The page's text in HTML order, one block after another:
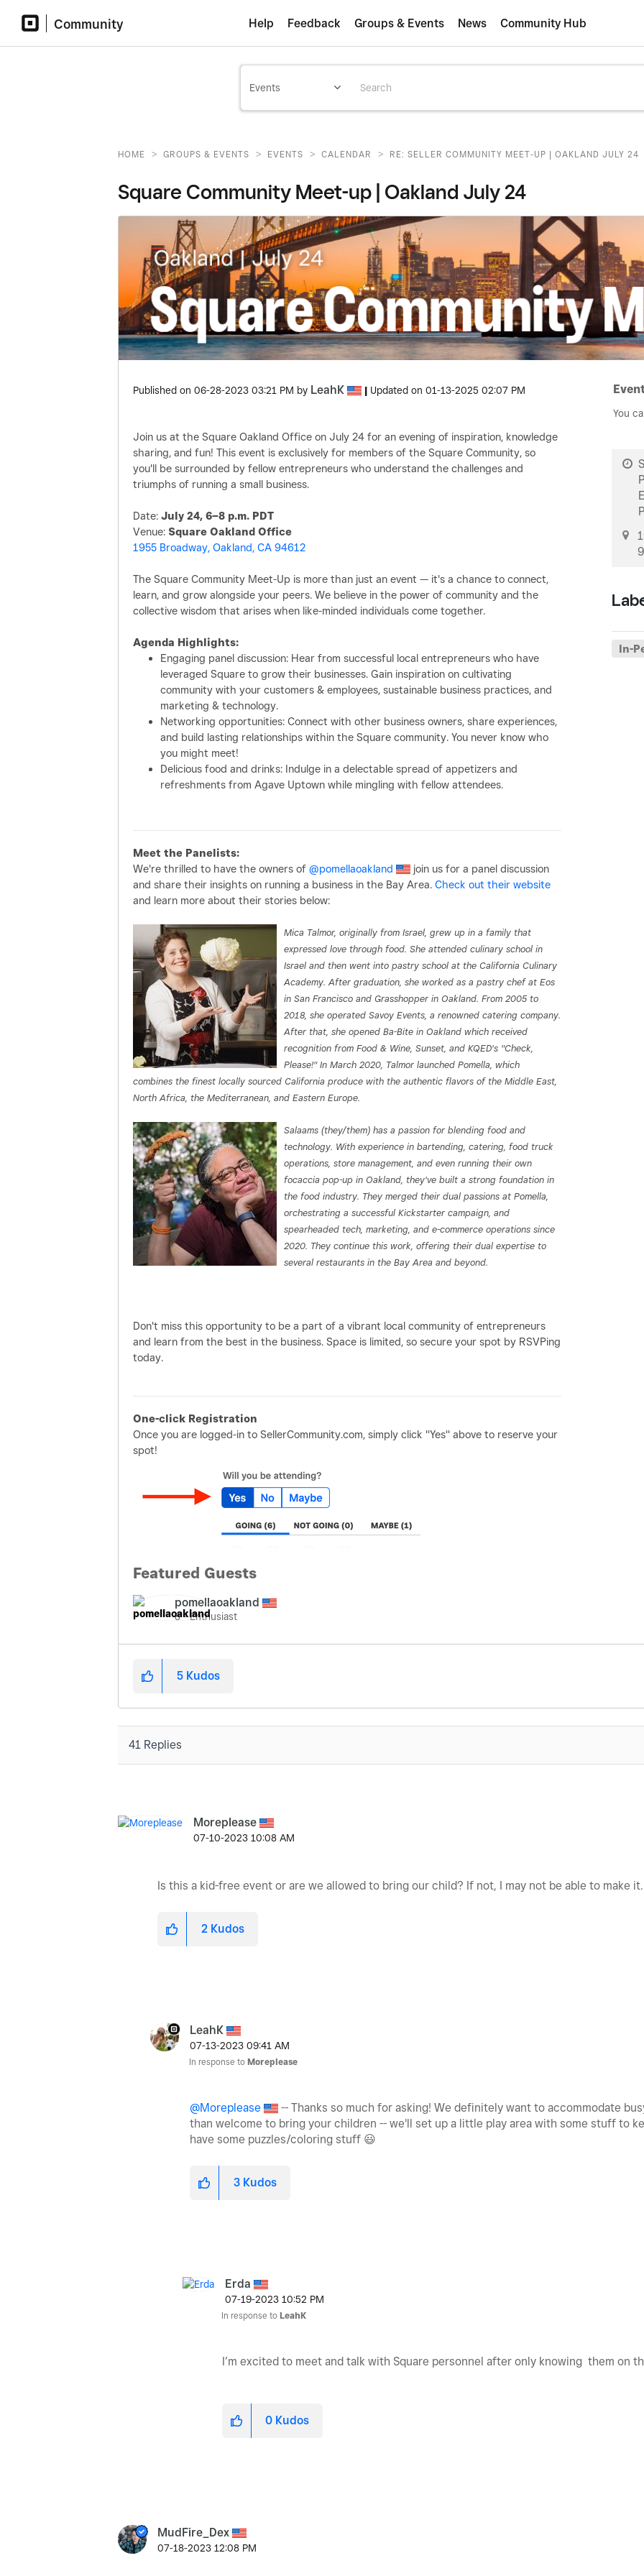
Community Help Feedback Groups & Events News Community Hub
HOME > GROUPS & EVENTS > EVENTS > CALENDAR > RE: SELLER COMMUNITY MEET-UP | OAKLAND JULY 24
Square Community Meet-up | Oakland July 24
Published on ‎06-28-2023 03:21 PM by LeahK | Updated on ‎01-13-2025 02:07 PM
Join us at the Square Oakland Office on July 24 for an evening of inspiration, knowledge
sharing, and fun! This event is exclusively for members of the Square Community, so
you'll be surrounded by fellow entrepreneurs who understand the challenges and
triumphs of running a small business.
Date: July 24, 6–8 p.m. PDT
Venue: Square Oakland Office
1955 Broadway, Oakland, CA 94612
The Square Community Meet-Up is more than just an event — it's a chance to connect,
learn, and grow alongside your peers. We believe in the power of community and the
collective wisdom that arises when like-minded individuals come together.
Agenda Highlights:
Engaging panel discussion: Hear from successful local entrepreneurs who have
leveraged Square to grow their businesses. Gain inspiration on cultivating
community with your customers & employees, sustainable business practices, and
marketing & technology.
Networking opportunities: Connect with other business owners, share experiences,
and build lasting relationships within the Square community. You never know who
you might meet!
Delicious food and drinks: Indulge in a delectable spread of appetizers and
refreshments from Agave Uptown while mingling with fellow attendees.
Meet the Panelists:
We're thrilled to have the owners of @pomellaoakland
join us for a panel discussion
and share their insights on running a business in the Bay Area. Check out their website
and learn more about their stories below:
Mica Talmor, originally from Israel, grew up in a family that
expressed love through food. She attended culinary school in
Israel and then went into pastry school at the California Culinary
Academy. After graduation, she worked as a pastry chef at Eos
in San Francisco and Grasshopper in Oakland. From 2005 to
2018, she operated Savoy Events, a renowned catering company.
After that, she opened Ba-Bite in Oakland which received
recognition from Food & Wine, Sunset, and KQED's "Check,
Please!" In March 2020, Talmor launched Pomella, which
combines the finest locally sourced California produce with the authentic flavors of the Middle East,
North Africa, the Mediterranean, and Eastern Europe.
Salaams (they/them) has a passion for blending food and
technology. With experience in bartending, catering, food truck
operations, store management, and even running their own
focaccia pop-up in Oakland, they've built a strong foundation in
the food industry. They merged their dual passions at Pomella,
orchestrating a successful Kickstarter campaign, and
spearheaded tech, marketing, and e-commerce operations since
2020. They continue this work, offering their dual expertise to
several restaurants in the Bay Area and beyond.
Don't miss this opportunity to be a part of a vibrant local community of entrepreneurs
and learn from the best in the business. Space is limited, so secure your spot by RSVPing
today.
One-click Registration
Once you are logged-in to SellerCommunity.com, simply click "Yes" above to reserve your
spot!
Featured Guests
pomellaoakland
8 - Enthusiast
You
In-
5 Kudos
41 Replies
Moreplease
‎07-10-2023 10:08 AM
Is this a kid-free event or are we allowed to bring our child? If not, I may not be able to make it.
2 Kudos
LeahK
‎07-13-2023 09:41 AM
In response to Moreplease
@Moreplease
-- Thanks so much for asking! We definitely want to accommodate
than welcome to bring your children -- we'll set up a little play area with some stuff to
have some puzzles/coloring stuff 😃
3 Kudos
Erda
‎07-19-2023 10:52 PM
In response to LeahK
I’m excited to meet and talk with Square personnel after only knowing them on
0 Kudos
MudFire_Dex
‎07-18-2023 12:08 PM